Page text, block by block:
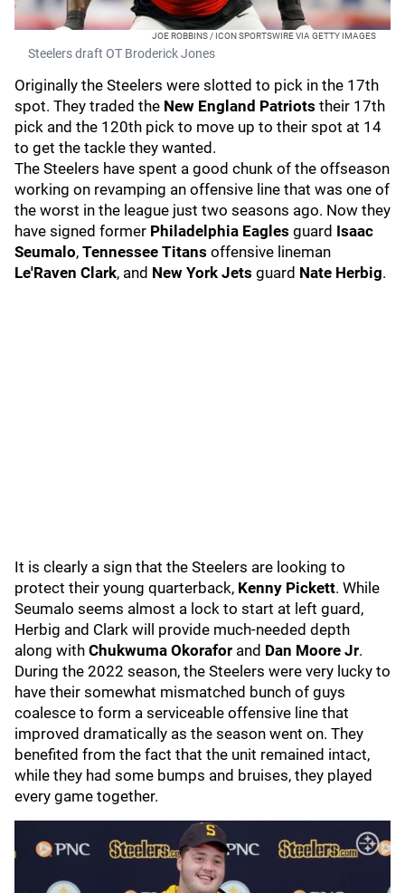
JOE ROBBINS / ICON SPORTSWIRE VIA GETTY IMAGES
Steelers draft OT Broderick Jones
Originally the Steelers were slotted to pick in the 17th
spot. They traded the New England Patriots their 17th
pick and the 120th pick to move up to their spot at 14
to get the tackle they wanted.
The Steelers have spent a good chunk of the offseason
working on revamping an offensive line that was one of
the worst in the league just two seasons ago. Now they
have signed former Philadelphia Eagles guard Isaac
Seumalo, Tennessee Titans offensive lineman
Le'Raven Clark, and New York Jets guard Nate Herbig.
It is clearly a sign that the Steelers are looking to
protect their young quarterback, Kenny Pickett. While
Seumalo seems almost a lock to start at left guard,
Herbig and Clark will provide much-needed depth
along with Chukwuma Okorafor and Dan Moore Jr.
During the 2022 season, the Steelers were very lucky to
have their somewhat mismatched bunch of guys
coalesce to form a serviceable offensive line that
improved dramatically as the season went on. They
benefited from the fact that the unit remained intact,
while they had some bumps and bruises, they played
every game together.